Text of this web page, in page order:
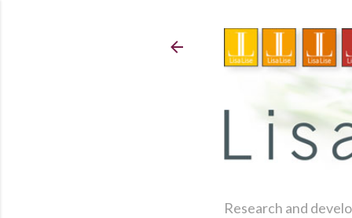
Research and